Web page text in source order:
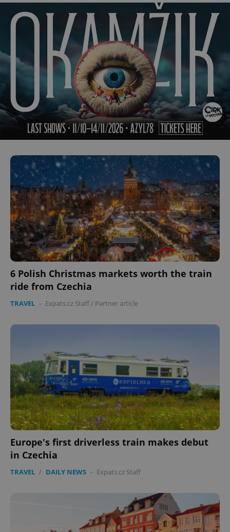
6 Polish Christmas markets worth the train
ride from Czechia
TRAVEL - Expats.cz Staff / Partner article
Europe's first driverless train makes debut
in Czechia
TRAVEL / DAILY NEWS - Expats.cz Staff